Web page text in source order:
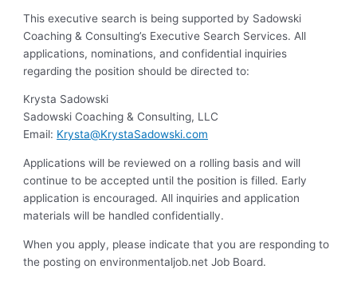
This executive search is being supported by Sadowski
Coaching & Consulting’s Executive Search Services. All
applications, nominations, and confidential inquiries
regarding the position should be directed to:
Krysta Sadowski
Sadowski Coaching & Consulting, LLC
Email: Krysta@KrystaSadowski.com
Applications will be reviewed on a rolling basis and will
continue to be accepted until the position is filled. Early
application is encouraged. All inquiries and application
materials will be handled confidentially.
When you apply, please indicate that you are responding to
the posting on environmentaljob.net Job Board.